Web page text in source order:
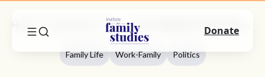
Family Life
Family Life Work-Family Politics
Donate